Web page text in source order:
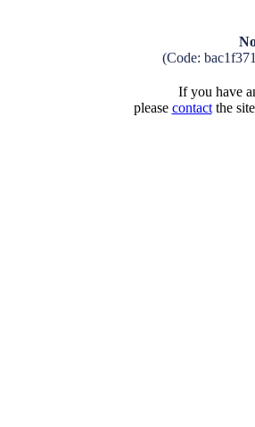
(Code:
If you have
please contactthe